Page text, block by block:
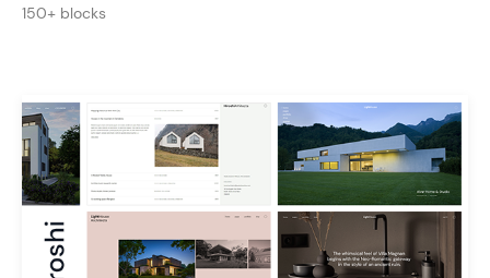
150+ blocks